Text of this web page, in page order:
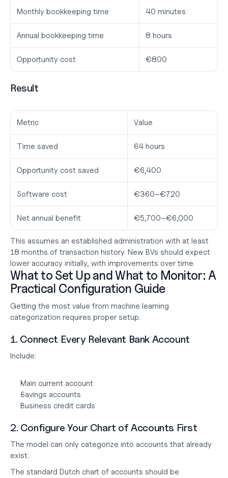
Monthly bookkeeping time 40 minutes
Annual bookkeeping time 8 hours
Opportunity cost €800
Result
Metric Value
Time saved 64 hours
Opportunity cost saved €6,400
Software cost €360–€720
Net annual benefit €5,700–€6,000
This assumes an established administration with at least
18 months of transaction history. New BVs should expect
lower accuracy initially, with improvements over time.
What to Set Up and What to Monitor: A
Practical Configuration Guide
Getting the most value from machine learning
categorization requires proper setup.
1. Connect Every Relevant Bank Account
Include:
Main current account
Savings accounts
Business credit cards
2. Configure Your Chart of Accounts First
The model can only categorize into accounts that already
exist.
The standard Dutch chart of accounts should be